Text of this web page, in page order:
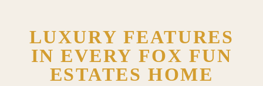
LUXURY FEATURES
IN EVERY FOX FUN
ESTATES HOME